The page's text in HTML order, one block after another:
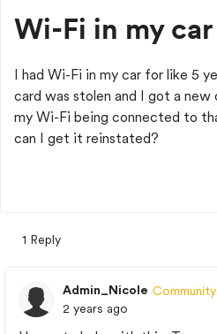
Wi-Fi in my car
I had Wi-Fi in my car for like 5
card was stolen and I got a
my Wi-Fi being connected to
can I get it reinstated?
1 Reply
Admin_Nicole
2 years ago